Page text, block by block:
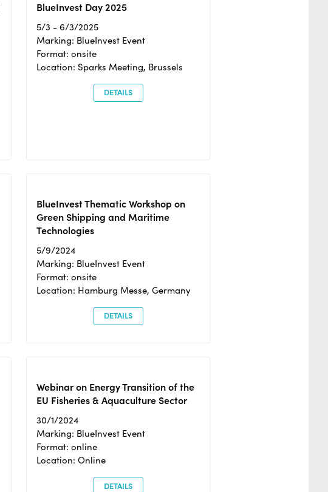
BlueInvest Day 2025
5/3 - 6/3/2025
Marking: BlueInvest Event
Format: onsite
Location: Sparks Meeting, Brussels
DETAILS
BlueInvest Thematic Workshop on
Green Shipping and Maritime
Technologies
5/9/2024
Marking: BlueInvest Event
Format: onsite
Location: Hamburg Messe, Germany
DETAILS
Webinar on Energy Transition of the
EU Fisheries & Aquaculture Sector
30/1/2024
Marking: BlueInvest Event
Format: online
Location: Online
DETAILS